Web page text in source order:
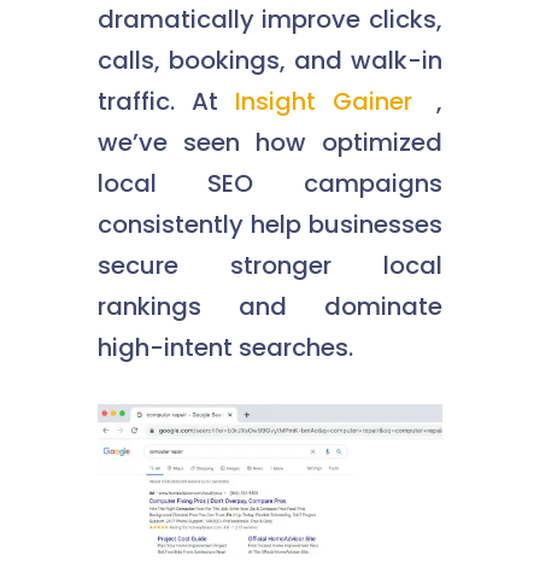
dramatically improve clicks,
calls, bookings, and walk-in
traffic. At Insight Gainer
,
we’ve seen how optimized
local SEO campaigns
consistently help businesses
secure stronger local
rankings and dominate
high-intent searches.